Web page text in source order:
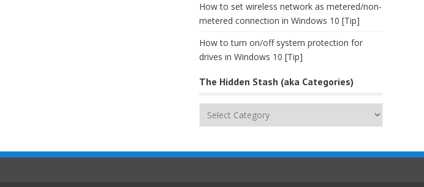
How to set wireless network as metered/non-
metered connection in Windows 10 [Tip]
How to turn on/off system protection for
drives in Windows 10 [Tip]
The Hidden Stash (aka Categories)
The
(aka